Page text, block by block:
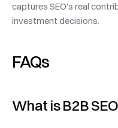
captures SEO's real
investment decisions.
FAQs
What is B2B